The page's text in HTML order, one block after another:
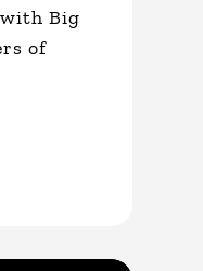
Big
of